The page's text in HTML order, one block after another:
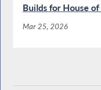
Builds for House
Mar 25, 2026